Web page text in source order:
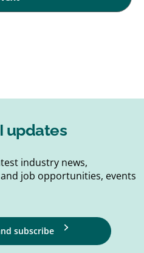
updates
industry news,
job opportunities, events
subscribe